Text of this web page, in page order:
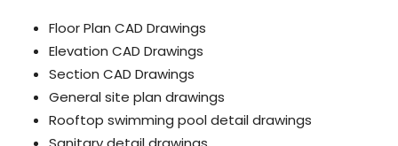
Floor Plan CAD Drawings
Elevation CAD Drawings
Section CAD Drawings
General site plan drawings
Rooftop swimming pool detail drawings